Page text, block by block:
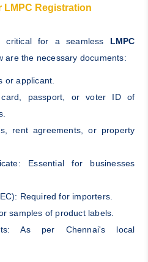
LMPC Registration
critical for a seamless LMPC
are the necessary documents:
or applicant.
card, passport, or voter ID of
rent agreements, or property
Essential for businesses
Required for importers.
samples of product labels.
As per Chennai's local